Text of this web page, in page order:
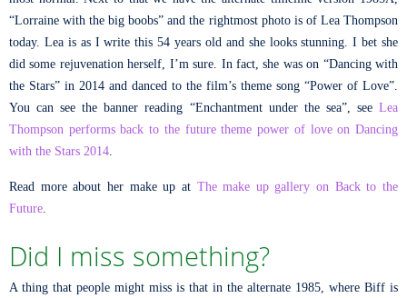
“Lorraine with the big boobs” and the rightmost photo is of Lea Thompson
today. Lea is as I write this 54 years old and she looks stunning. I bet she
did some rejuvenation herself, I’m sure. In fact, she was on “Dancing with
the Stars” in 2014 and danced to the film’s theme song “Power of Love”.
You can see the banner reading “Enchantment under the sea”, see Lea
Thompson performs back to the future theme power of love on Dancing
with the Stars 2014
Read more about her make up at The make up gallery on Back to the
Future
Did I miss something?
A thing that people might miss is that in the alternate 1985, where Biff is